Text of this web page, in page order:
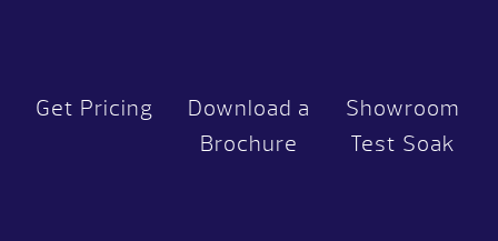
Get Pricing
Download a
Brochure
Showroom
Test Soak